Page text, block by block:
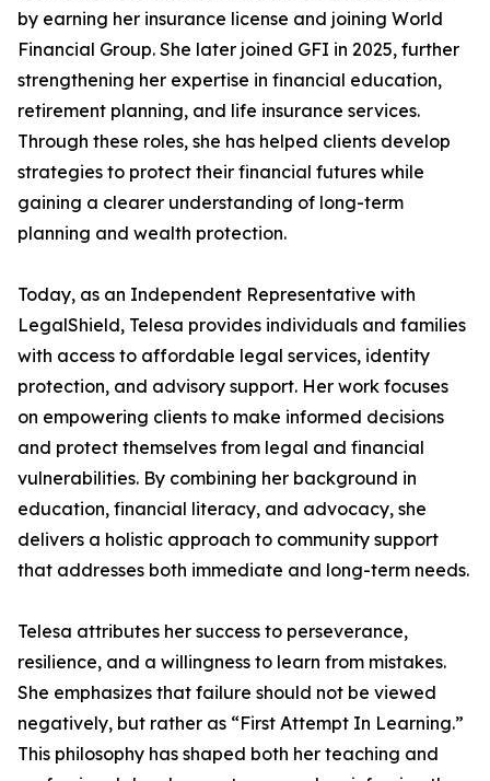
by earning her insurance license and joining World
Financial Group. She later joined GFI in 2025, further
strengthening her expertise in financial education,
retirement planning, and life insurance services.
Through these roles, she has helped clients develop
strategies to protect their financial futures while
gaining a clearer understanding of long-term
planning and wealth protection.
Today, as an Independent Representative with
LegalShield, Telesa provides individuals and families
with access to affordable legal services, identity
protection, and advisory support. Her work focuses
on empowering clients to make informed decisions
and protect themselves from legal and financial
vulnerabilities. By combining her background in
education, financial literacy, and advocacy, she
delivers a holistic approach to community support
that addresses both immediate and long-term needs.
Telesa attributes her success to perseverance,
resilience, and a willingness to learn from mistakes.
She emphasizes that failure should not be viewed
negatively, but rather as “First Attempt In Learning.”
This philosophy has shaped both her teaching and